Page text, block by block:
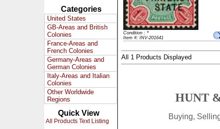
Categories
United States
GB-Areas and British
Colonies
France-Areas and
French Colonies
Germany-Areas and
German Colonies
Italy-Areas and Italian
Colonies
Other Worldwide
Regions
Quick View
All Products Text Listing
Condition : *
Item #: INV-201641
All 1 Products Displayed
HUNT
Buying,